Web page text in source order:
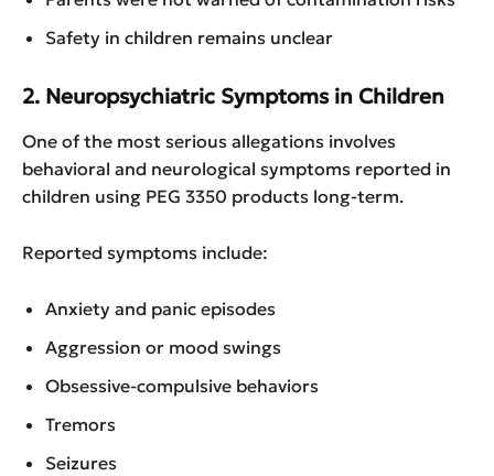
Safety in children remains unclear
2. Neuropsychiatric Symptoms in Children
One of the most serious allegations involves
behavioral and neurological symptoms reported in
children using PEG 3350 products long-term.
Reported symptoms include:
Anxiety and panic episodes
Aggression or mood swings
Obsessive-compulsive behaviors
Tremors
Seizures